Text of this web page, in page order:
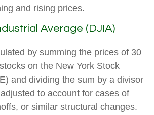
and rising prices.
Average (DJIA)
by summing the prices of 30
on the New York Stock
and dividing the sum by a divisor
to account for cases of
or similar structural changes.